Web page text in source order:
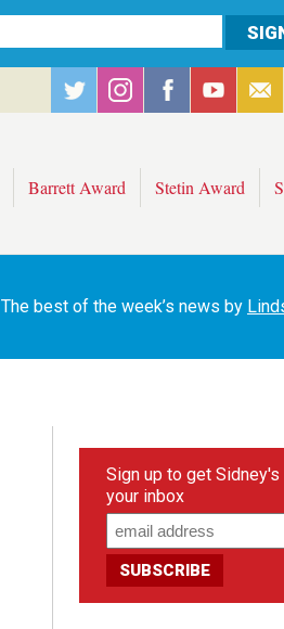
Barrett Award Stetin Award
The best of the week’s news by
Sign up to get
your inbox